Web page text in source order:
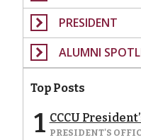
PRESIDENT
ALUMNI
Top Posts
1 CCCU
PRESIDENT'S